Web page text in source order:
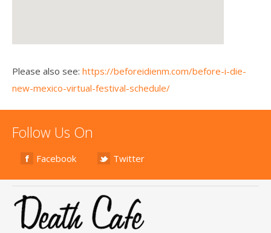
Please also see: https://beforeidienm.com/before-i-die-
new-mexico-virtual-festival-schedule/
Follow Us On
Facebook Twitter